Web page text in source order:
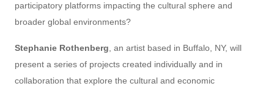
participatory platforms impacting the cultural sphere and
broader global environments?
Stephanie Rothenberg , an artist based in Buffalo, NY, will
present a series of projects created individually and in
collaboration that explore the cultural and economic